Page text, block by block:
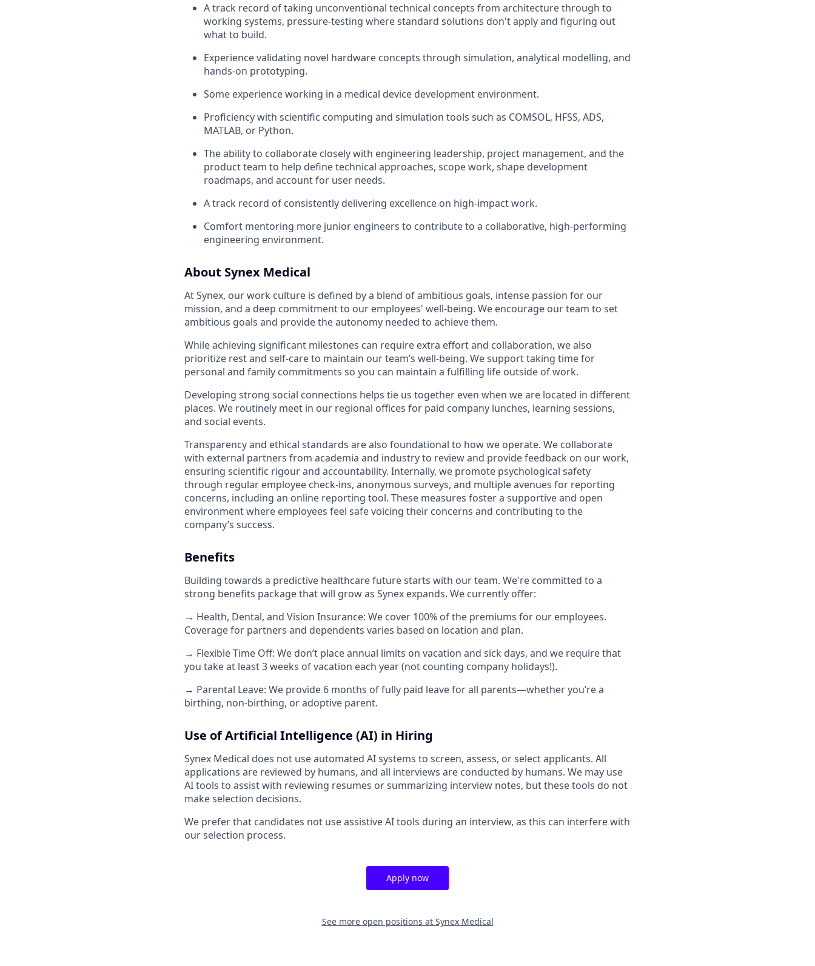
A track record of taking unconventional technical concepts from architecture through to
working systems, pressure-testing where standard solutions don't apply and figuring out
what to build.
Experience validating novel hardware concepts through simulation, analytical modelling, and
hands-on prototyping.
Some experience working in a medical device development environment.
Proficiency with scientific computing and simulation tools such as COMSOL, HFSS, ADS,
MATLAB, or Python.
The ability to collaborate closely with engineering leadership, project management, and the
product team to help define technical approaches, scope work, shape development
roadmaps, and account for user needs.
A track record of consistently delivering excellence on high-impact work.
Comfort mentoring more junior engineers to contribute to a collaborative, high-performing
engineering environment.
About Synex Medical
At Synex, our work culture is defined by a blend of ambitious goals, intense passion for our
mission, and a deep commitment to our employees' well-being. We encourage our team to set
ambitious goals and provide the autonomy needed to achieve them.
While achieving significant milestones can require extra effort and collaboration, we also
prioritize rest and self-care to maintain our team’s well-being. We support taking time for
personal and family commitments so you can maintain a fulfilling life outside of work.
Developing strong social connections helps tie us together even when we are located in different
places. We routinely meet in our regional offices for paid company lunches, learning sessions,
and social events.
Transparency and ethical standards are also foundational to how we operate. We collaborate
with external partners from academia and industry to review and provide feedback on our work,
ensuring scientific rigour and accountability. Internally, we promote psychological safety
through regular employee check-ins, anonymous surveys, and multiple avenues for reporting
concerns, including an online reporting tool. These measures foster a supportive and open
environment where employees feel safe voicing their concerns and contributing to the
company’s success.
Benefits
Building towards a predictive healthcare future starts with our team. We're committed to a
strong benefits package that will grow as Synex expands. We currently offer:
→ Health, Dental, and Vision Insurance: We cover 100% of the premiums for our employees.
Coverage for partners and dependents varies based on location and plan.
→ Flexible Time Off: We don’t place annual limits on vacation and sick days, and we require that
you take at least 3 weeks of vacation each year (not counting company holidays!).
→ Parental Leave: We provide 6 months of fully paid leave for all parents—whether you’re a
birthing, non-birthing, or adoptive parent.
Use of Artificial Intelligence (AI) in Hiring
Synex Medical does not use automated AI systems to screen, assess, or select applicants. All
applications are reviewed by humans, and all interviews are conducted by humans. We may use
AI tools to assist with reviewing resumes or summarizing interview notes, but these tools do not
make selection decisions.
We prefer that candidates not use assistive AI tools during an interview, as this can interfere with
our selection process.
Apply now
See more open positions at Synex Medical